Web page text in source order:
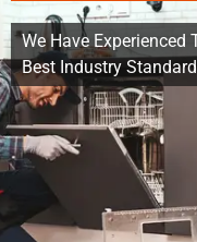
We Have Experienced
Best Industry